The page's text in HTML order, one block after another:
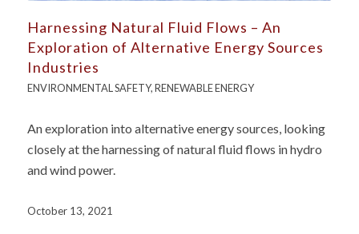
Harnessing Natural Fluid Flows – An
Exploration of Alternative Energy Sources
Industries
ENVIRONMENTAL SAFETY,RENEWABLE ENERGY
An exploration into alternative energy sources, looking
closely at the harnessing of natural fluid flows in hydro
and wind power.
October 13, 2021